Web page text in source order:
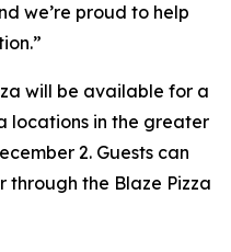
we’re proud to help
will be available for a
locations in the greater
2. Guests can
through the Blaze Pizza